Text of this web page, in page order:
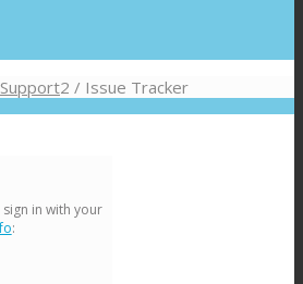
Support2 / Issue Tracker
in with your
: